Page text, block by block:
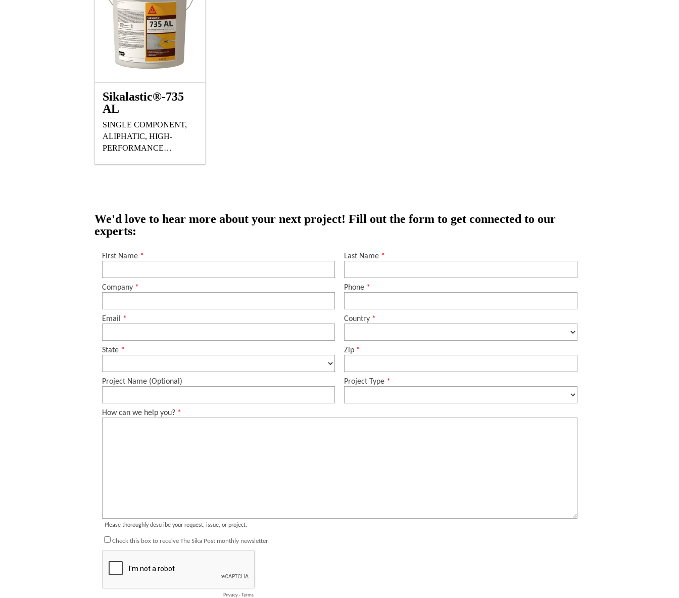
Sikalastic®-735
AL
SINGLE COMPONENT,
ALIPHATIC, HIGH-
PERFORMANCE
We'd love to hear more about your next project! Fill out the form to get connected to our
experts: